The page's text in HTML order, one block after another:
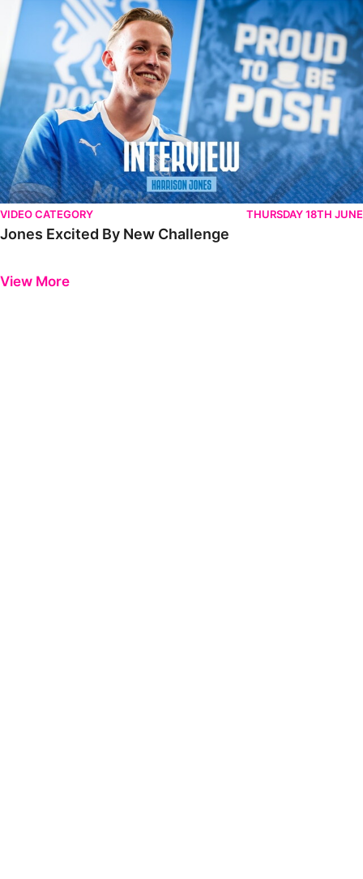
Jones Excited By New Challenge
VIDEO CATEGORY THURSDAY 18TH JUNE
Jones Excited By New Challenge
View More